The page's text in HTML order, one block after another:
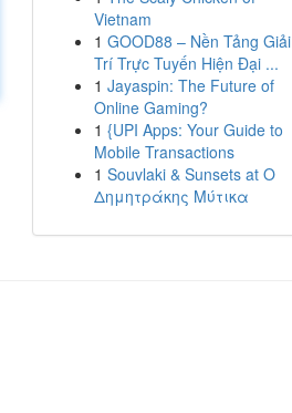
Vietnam
1 GOOD88 – Nền Tảng Giải
Trí Trực Tuyến Hiện Đại ...
1 Jayaspin: The Future of
Online Gaming?
1 {UPI Apps: Your Guide to
Mobile Transactions
1 Souvlaki & Sunsets at Ο
Δημητράκης Μύτικα